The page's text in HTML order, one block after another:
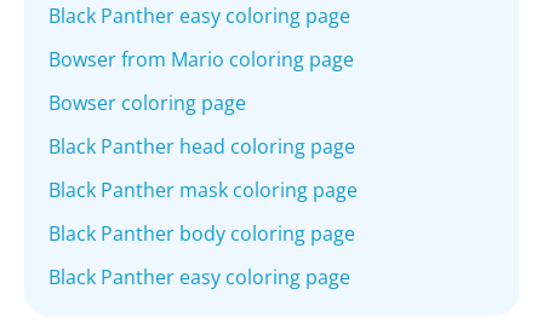
Black Panther easy coloring page
Bowser from Mario coloring page
Bowser coloring page
Black Panther head coloring page
Black Panther mask coloring page
Black Panther body coloring page
Black Panther easy coloring page